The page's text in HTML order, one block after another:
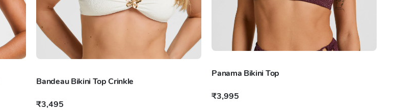
Bandeau Bikini Top Crinkle
₹3,495
Panama Bikini Top
₹3,995